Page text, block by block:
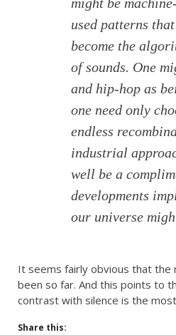
used patterns
become the
of sounds. One
and hip-hop as
one need only
endless
industrial
well be a
developments
our universe
It seems fairly obvious that the
been so far. And this points to
contrast with silence is the
Share this: